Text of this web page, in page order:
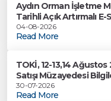
Aydın Orman İşletme
Tarihli Açık Artırmalı E-
04-08-2026
Read More
TOKİ, 12-13,14
Satışı Müzayedesi
30-07-2026
Read More